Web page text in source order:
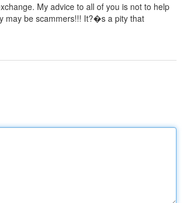
My advice to all of you is not to help
may be scammers!!! It?�s a pity that